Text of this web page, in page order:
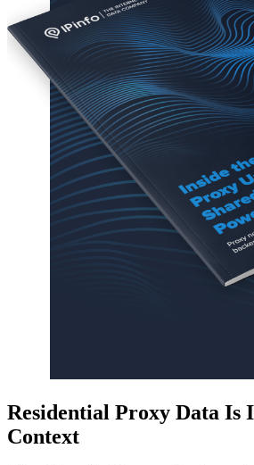
Residential Proxy Data Is
Context